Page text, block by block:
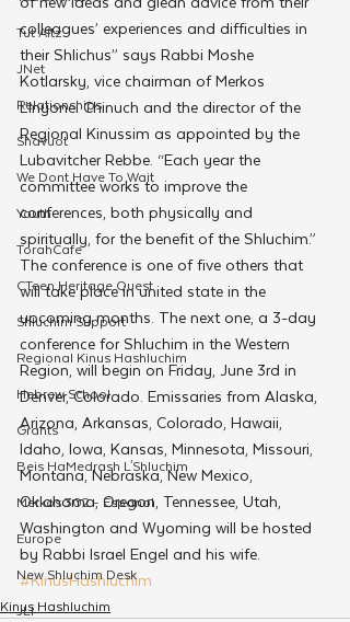
Tut Altz
JNet
Relationships
Shavuot
We Dont Have To Wait
Youth
TorahCafe
CTeen Heritage Quest
Shluchim Support
Regional Kinus Hashluchim
Hebrew School
Grants
Beis HaMedrash L'Shluchim
Merkos 302 - Espanol
Europe
New Shluchim Desk
JLI
colleagues’ experiences and difficulties in
their Shlichus” says Rabbi Moshe
Kotlarsky, vice chairman of Merkos
L’Inyonei Chinuch and the director of the
Regional Kinussim as appointed by the
Lubavitcher Rebbe. “Each year the
committee works to improve the
conferences, both physically and
spiritually, for the benefit of the Shluchim.”
The conference is one of five others that
will take place in united state in the
upcoming months. The next one, a 3-day
conference for Shluchim in the Western
Region, will begin on Friday, June 3rd in
Denver, Colorado. Emissaries from Alaska,
Arizona, Arkansas, Colorado, Hawaii,
Idaho, Iowa, Kansas, Minnesota, Missouri,
Montana, Nebraska, New Mexico,
Oklahoma, Oregon, Tennessee, Utah,
Washington and Wyoming will be hosted
by Rabbi Israel Engel and his wife.
#KinusHashluchim
Kinus Hashluchim